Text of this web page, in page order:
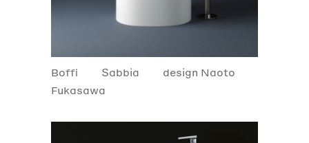
Boffi Sabbia
design Naoto
Fukasawa